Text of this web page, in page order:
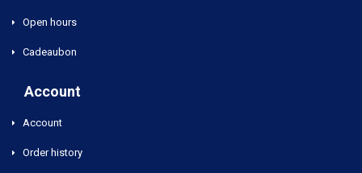
Open hours
Cadeaubon
Account
Account
Order history